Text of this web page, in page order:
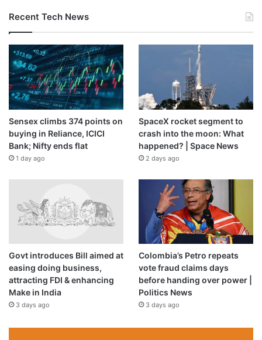
Recent Tech News
Sensex climbs 374 points on
buying in Reliance, ICICI
Bank; Nifty ends flat
1 day ago
SpaceX rocket segment to
crash into the moon: What
happened? | Space News
2 days ago
Govt introduces Bill aimed at
easing doing business,
attracting FDI & enhancing
Make in India
3 days ago
Colombia’s Petro repeats
vote fraud claims days
before handing over power |
Politics News
3 days ago